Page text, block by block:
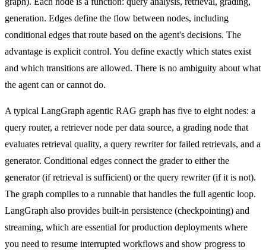
generation. Edges define the flow between nodes, including
conditional edges that route based on the agent's decisions. The
advantage is explicit control. You define exactly which states exist
and which transitions are allowed. There is no ambiguity about what
the agent can or cannot do.
A typical LangGraph agentic RAG graph has five to eight nodes: a
query router, a retriever node per data source, a grading node that
evaluates retrieval quality, a query rewriter for failed retrievals, and a
generator. Conditional edges connect the grader to either the
generator (if retrieval is sufficient) or the query rewriter (if it is not).
The graph compiles to a runnable that handles the full agentic loop.
LangGraph also provides built-in persistence (checkpointing) and
streaming, which are essential for production deployments where
you need to resume interrupted workflows and show progress to